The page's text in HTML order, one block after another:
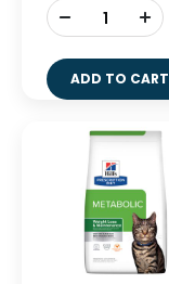
-
ADD TO CART